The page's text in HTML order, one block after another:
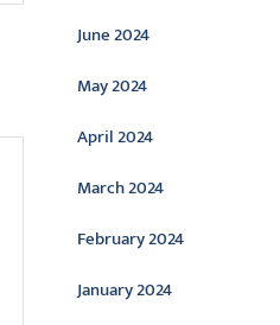
June 2024
May 2024
April 2024
March 2024
February 2024
January 2024